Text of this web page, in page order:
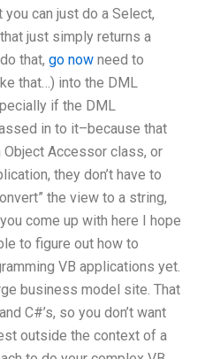
can just do a Select,
just simply returns a
that, go now need to
that…) into the DML
if the DML
in to it–because that
Accessor class, or
they don’t have to
the view to a string,
come up with here I hope
to figure out how to
VB applications yet.
business model site. That
C#’s, so you don’t want
outside the context of a